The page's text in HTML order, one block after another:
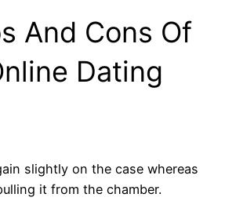
And Cons Of
Dating
slightly on the case whereas
it from the chamber.